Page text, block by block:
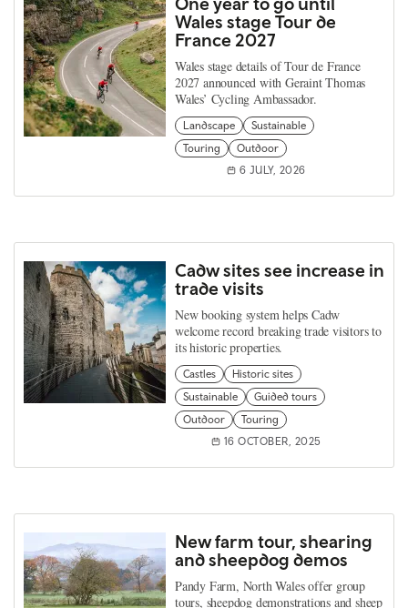
Wales stage Tour de
France 2027
Wales stage details of Tour de France
2027 announced with Geraint Thomas
Wales’ Cycling Ambassador.
Landscape
Sustainable
Touring
Outdoor
6 JULY, 2026
Cadw sites see increase in
trade visits
New booking system helps Cadw
welcome record breaking trade visitors to
its historic properties.
Castles
Historic sites
Sustainable
Guided tours
Outdoor
Touring
16 OCTOBER, 2025
New farm tour, shearing
and sheepdog demos
Pandy Farm, North Wales offer group
tours, sheepdog demonstrations and sheep